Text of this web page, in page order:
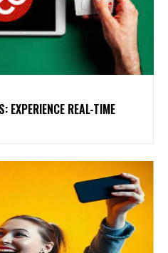
EXPERIENCE REAL-TIME